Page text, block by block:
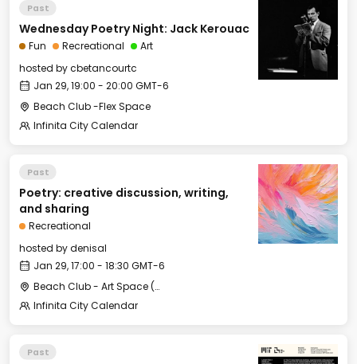
Past
Wednesday Poetry Night: Jack Kerouac
Fun Recreational
Art
hosted bycbetancourtc
Jan 29, 19:00 - 20:00 GMT-6
Beach Club -Flex Space
Infinita City Calendar
Past
Poetry: creative discussion, writing,
and sharing
Recreational
hosted bydenisal
Jan 29, 17:00 - 18:30 GMT-6
Beach Club - Art Space (under the stairs)
Infinita City Calendar
Past